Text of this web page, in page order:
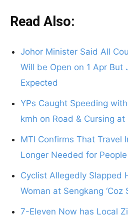
Read Also:
Johor Minister Said All
Will be Open on 1 Apr But
Expected
YPs Caught Speeding
kmh on Road & Cursing at
MTI Confirms That Travel
Longer Needed for People
Cyclist Allegedly Slapped
Woman at Sengkang ‘Coz
7-Eleven Now has Local